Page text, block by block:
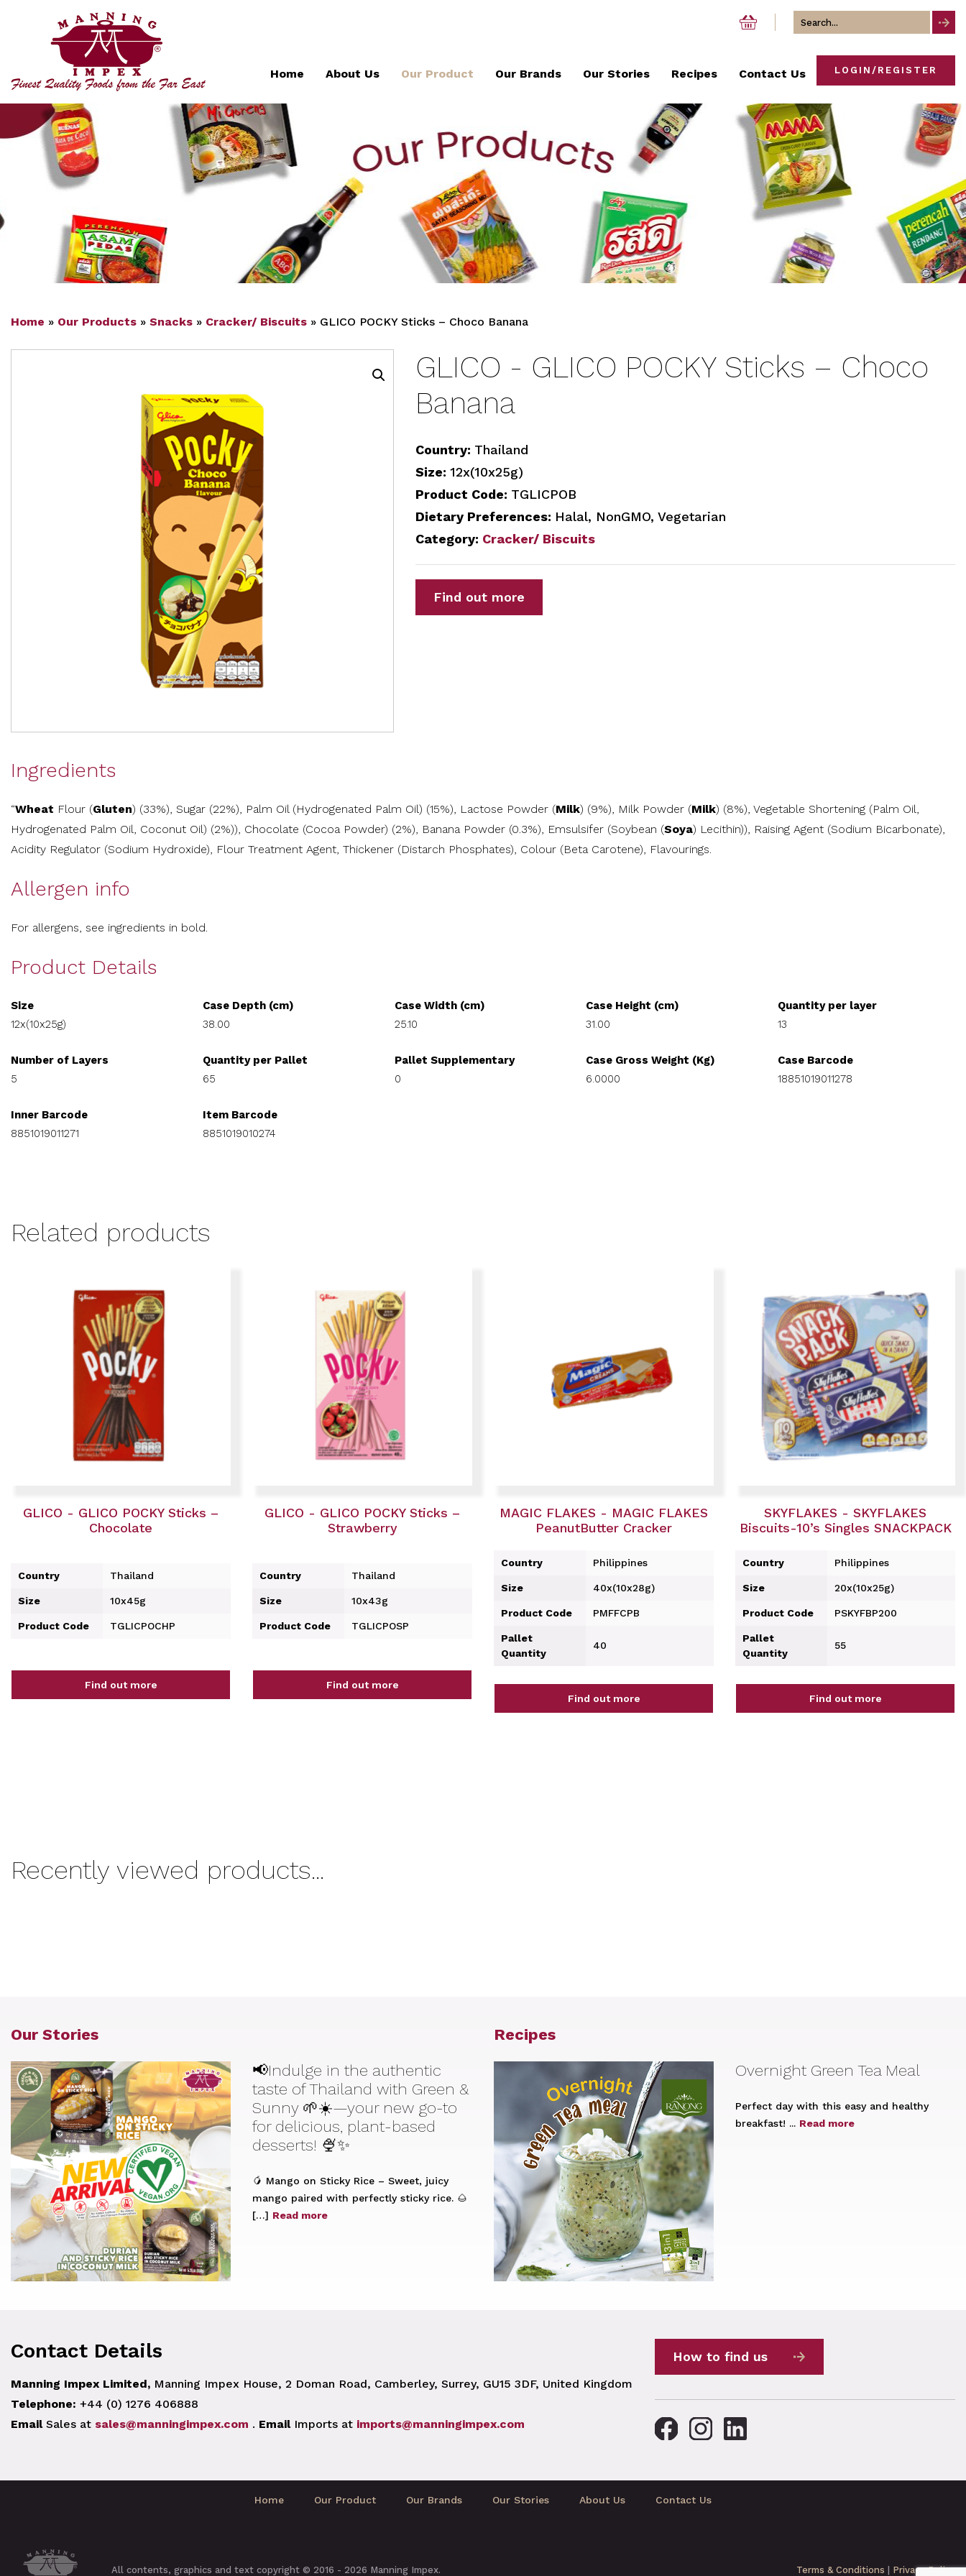
Search
Home About Us Our Product Our Brands Our Stories Recipes Contact Us LOGIN/REGISTER
Home » Our Products » Snacks » Cracker/ Biscuits » GLICO POCKY Sticks – Choco Banana
GLICO - GLICO POCKY Sticks – Choco
Banana
Country: Thailand
Size: 12x(10x25g)
Product Code: TGLICPOB
Dietary Preferences: Halal, NonGMO, Vegetarian
Category: Cracker/ Biscuits
Find out more
Ingredients
“Wheat Flour (Gluten) (33%), Sugar (22%), Palm Oil (Hydrogenated Palm Oil) (15%), Lactose Powder (Milk) (9%), Milk Powder (Milk) (8%), Vegetable Shortening (Palm Oil,
Hydrogenated Palm Oil, Coconut Oil) (2%)), Chocolate (Cocoa Powder) (2%), Banana Powder (0.3%), Emsulsifer (Soybean (Soya) Lecithin)), Raising Agent (Sodium Bicarbonate),
Acidity Regulator (Sodium Hydroxide), Flour Treatment Agent, Thickener (Distarch Phosphates), Colour (Beta Carotene), Flavourings.
Allergen info
For allergens, see ingredients in bold.
Product Details
Size
12x(10x25g)
Case Depth (cm)
38.00
Case Width (cm)
25.10
Case Height (cm)
31.00
Quantity per layer
13
Number of Layers
5
Quantity per Pallet
65
Pallet Supplementary
0
Case Gross Weight (Kg)
6.0000
Case Barcode
18851019011278
Inner Barcode
8851019011271
Item Barcode
8851019010274
Related products
GLICO - GLICO POCKY Sticks –
Chocolate
Country Thailand
Size 10x45g
Product Code TGLICPOCHP
Find out more
GLICO - GLICO POCKY Sticks –
Strawberry
Country Thailand
Size 10x43g
Product Code TGLICPOSP
Find out more
MAGIC FLAKES - MAGIC FLAKES
PeanutButter Cracker
Country Philippines
Size 40x(10x28g)
Product Code PMFFCPB
Pallet
Quantity
40
Find out more
SKYFLAKES - SKYFLAKES
Biscuits-10’s Singles SNACKPACK
Country Philippines
Size 20x(10x25g)
Product Code PSKYFBP200
Pallet
Quantity
55
Find out more
Recently viewed products...
Our Stories
📢Indulge in the authentic
taste of Thailand with Green &
Sunny 🌱☀️—your new go-to
for delicious, plant-based
desserts! 🍨✨
🥭 Mango on Sticky Rice – Sweet, juicy
mango paired with perfectly sticky rice. 🌰
[…] Read more
Recipes
Overnight Green Tea Meal
Perfect day with this easy and healthy
breakfast! ... Read more
Contact Details
Manning Impex Limited, Manning Impex House, 2 Doman Road, Camberley, Surrey, GU15 3DF, United Kingdom
Telephone: +44 (0) 1276 406888
EmailSales at sales@manningimpex.com . EmailImports at imports@manningimpex.com
How to find us
Home Our Product Our Brands Our Stories About Us Contact Us
All contents, graphics and text copyright © 2016 - 2026 Manning Impex. Terms & Conditions Privacy Policy